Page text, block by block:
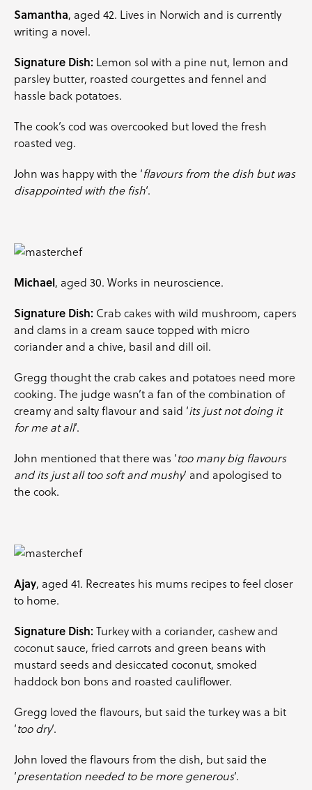
Samantha, aged 42. Lives in Norwich and is currently
writing a novel.
Signature Dish: Lemon sol with a pine nut, lemon and
parsley butter, roasted courgettes and fennel and
hassle back potatoes.
The cook’s cod was overcooked but loved the fresh
roasted veg.
John was happy with the ‘flavours from the dish but was
disappointed with the fish‘.
Michael, aged 30. Works in neuroscience.
Signature Dish: Crab cakes with wild mushroom, capers
and clams in a cream sauce topped with micro
coriander and a chive, basil and dill oil.
Gregg thought the crab cakes and potatoes need more
cooking. The judge wasn’t a fan of the combination of
creamy and salty flavour and said ‘its just not doing it
for me at all‘.
John mentioned that there was ‘too many big flavours
and its just all too soft and mushy‘ and apologised to
the cook.
Ajay, aged 41. Recreates his mums recipes to feel closer
to home.
Signature Dish: Turkey with a coriander, cashew and
coconut sauce, fried carrots and green beans with
mustard seeds and desiccated coconut, smoked
haddock bon bons and roasted cauliflower.
Gregg loved the flavours, but said the turkey was a bit
‘too dry‘.
John loved the flavours from the dish, but said the
‘presentation needed to be more generous‘.